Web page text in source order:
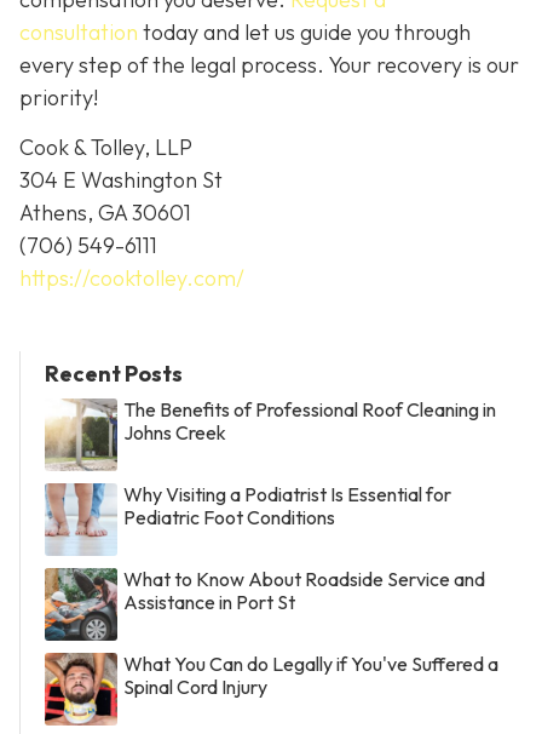
consultation today and let us guide you through
every step of the legal process. Your recovery is our
priority!
Cook & Tolley, LLP
304 E Washington St
Athens, GA 30601
(706) 549-6111
https://cooktolley.com/
Recent Posts
The Benefits of Professional Roof Cleaning in
Johns Creek
Why Visiting a Podiatrist Is Essential for
Pediatric Foot Conditions
What to Know About Roadside Service and
Assistance in Port St
What You Can do Legally if You've Suffered a
Spinal Cord Injury